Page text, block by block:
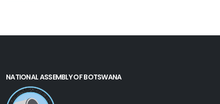
NATIONAL ASSEMBLY OF BOTSWANA